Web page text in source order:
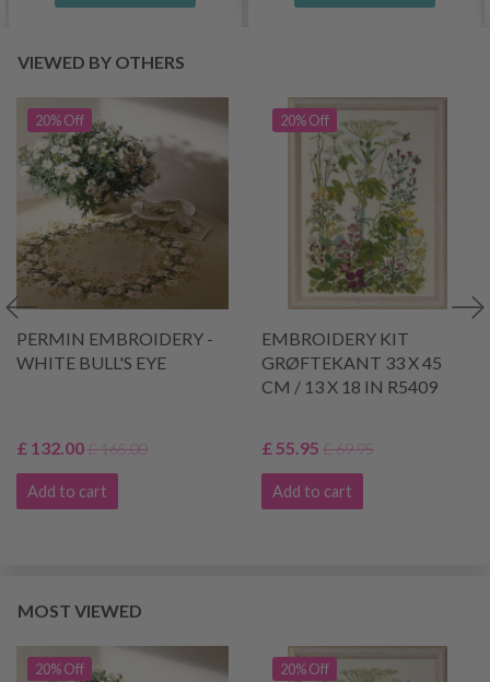
VIEWED BY OTHERS
20% Off
PERMIN EMBROIDERY -
WHITE BULL'S EYE
£ 132.00£ 165.00
Add to cart
20% Off
EMBROIDERY KIT
GRØFTEKANT 33 X 45
CM / 13 X 18 IN R5409
£ 55.95 £ 69.95
Add to cart
MOST VIEWED
20% Off 20% Off